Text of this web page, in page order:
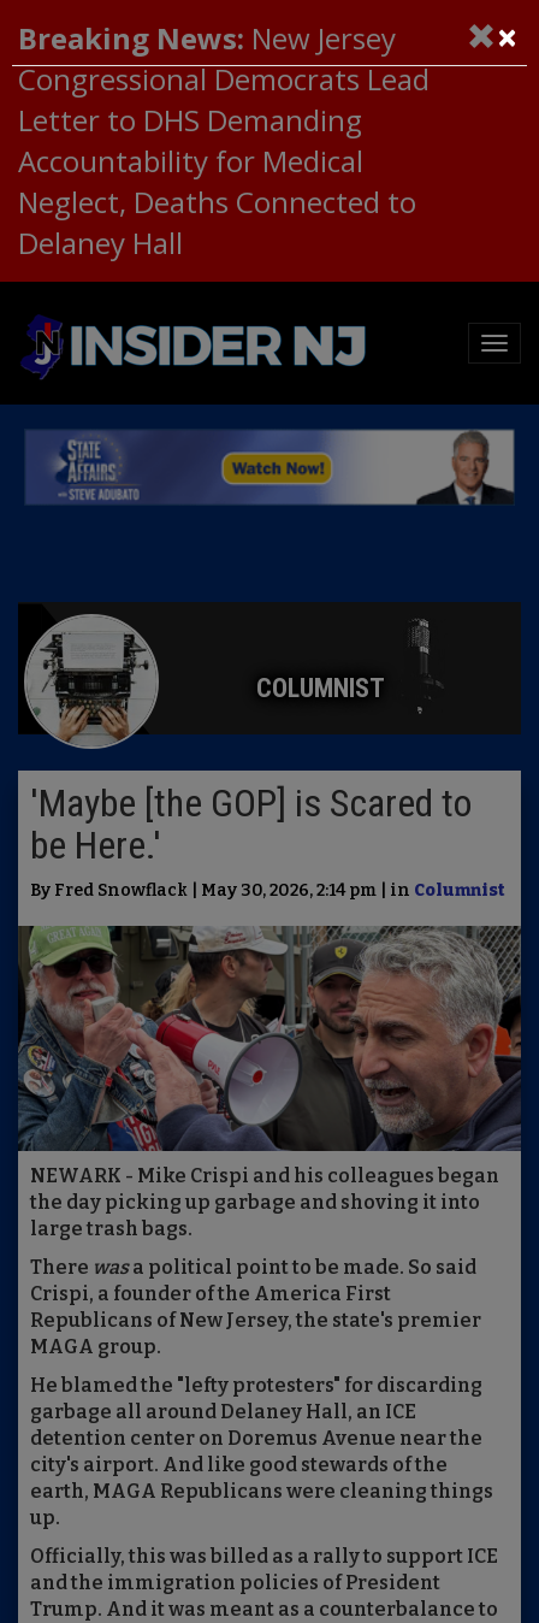
Breaking News: New Jersey
Congressional Democrats Lead
Letter to DHS Demanding
Accountability for Medical
Neglect, Deaths Connected to
Delaney Hall
COLUMNIST
'Maybe [the GOP] is Scared to
be Here.'
By Fred Snowflack | May 30, 2026, 2:14 pm | in Columnist
NEWARK - Mike Crispi and his colleagues began
the day picking up garbage and shoving it into
large trash bags.
There wasa political point to be made. So said
Crispi, a founder of the America First
Republicans of New Jersey, the state's premier
MAGA group.
He blamed the "lefty protesters" for discarding
garbage all around Delaney Hall, an ICE
detention center on Doremus Avenue near the
city's airport. And like good stewards of the
earth, MAGA Republicans were cleaning things
up.
Officially, this was billed as a rally to support ICE
and the immigration policies of President
Trump. And it was meant as a counterbalance to
×